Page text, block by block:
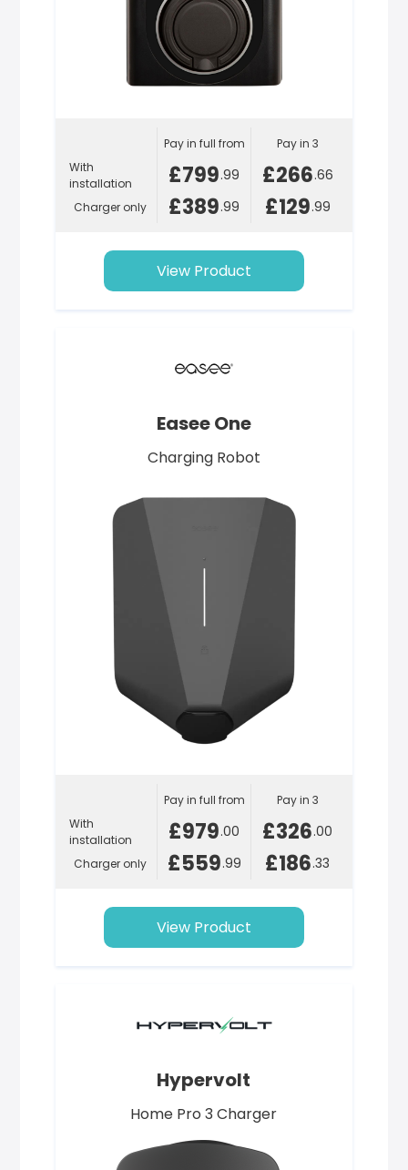
With
installation
Charger only
Pay in full from
£799.99
£389.99
Pay in 3
£266.66
£129.99
View Product
Easee One
Charging Robot
With
installation
Charger only
Pay in full from
£979.00
£559.99
Pay in 3
£326.00
£186.33
View Product
Hypervolt
Home Pro 3 Charger